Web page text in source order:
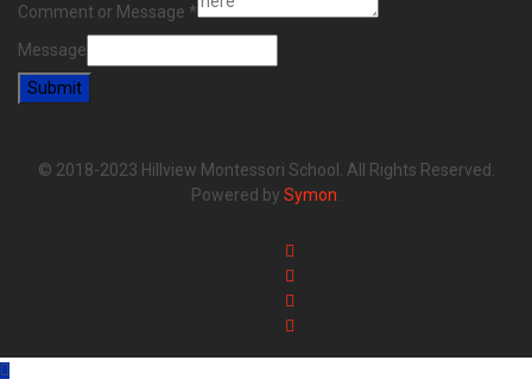
Comment or Message *
Message
Submit
© 2018-2023 Hillview Montessori School. All Rights Reserved.
Powered by Symon